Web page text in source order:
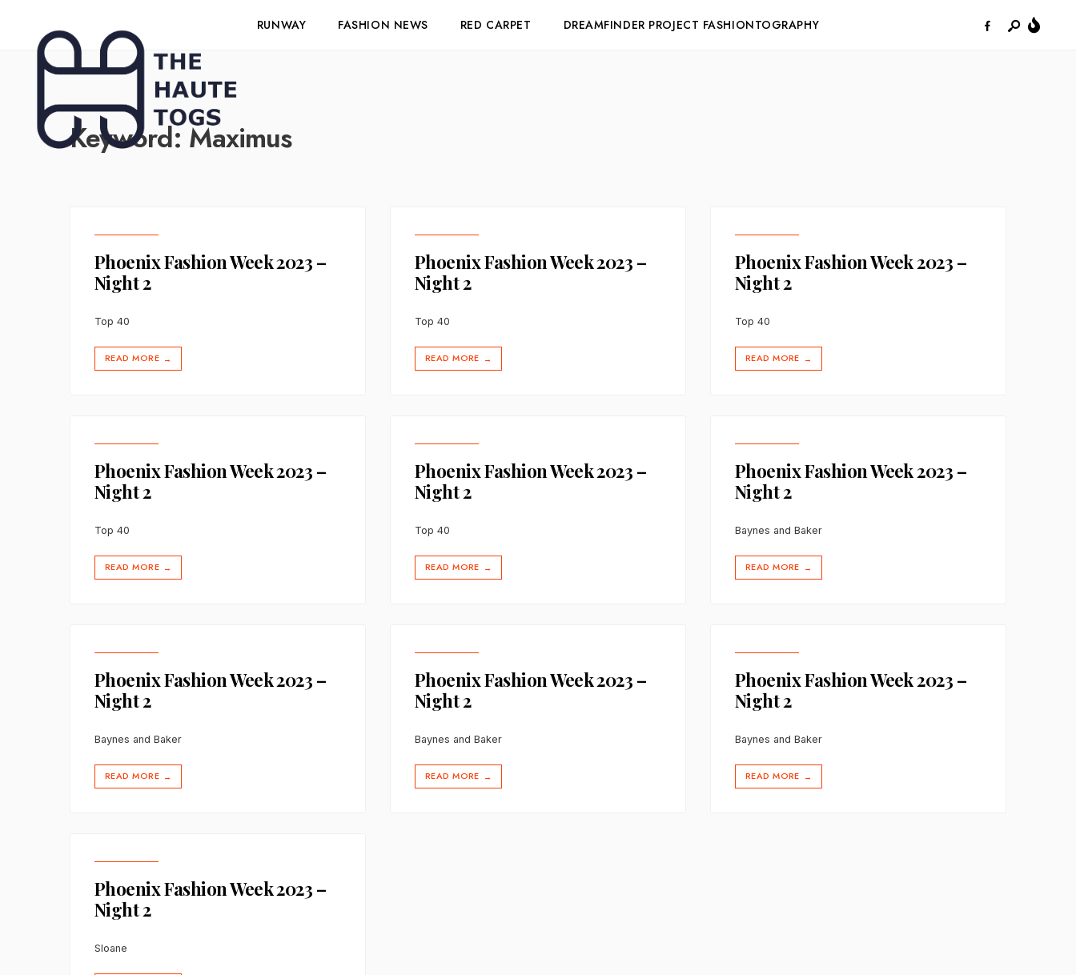
RUNWAY FASHION NEWS RED CARPET DREAMFINDER PROJECT FASHIONTOGRAPHY
Keyword:Maximus
Phoenix Fashion Week 2023 –
Night 2
Top 40
READ MORE →
Phoenix Fashion Week 2023 –
Night 2
Top 40
READ MORE →
Phoenix Fashion Week 2023 –
Night 2
Top 40
READ MORE →
Phoenix Fashion Week 2023 –
Night 2
Top 40
READ MORE →
Phoenix Fashion Week 2023 –
Night 2
Top 40
READ MORE →
Phoenix Fashion Week 2023 –
Night 2
Baynes and Baker
READ MORE →
Phoenix Fashion Week 2023 –
Night 2
Baynes and Baker
READ MORE →
Phoenix Fashion Week 2023 –
Night 2
Baynes and Baker
READ MORE →
Phoenix Fashion Week 2023 –
Night 2
Baynes and Baker
READ MORE →
Phoenix Fashion Week 2023 –
Night 2
Sloane